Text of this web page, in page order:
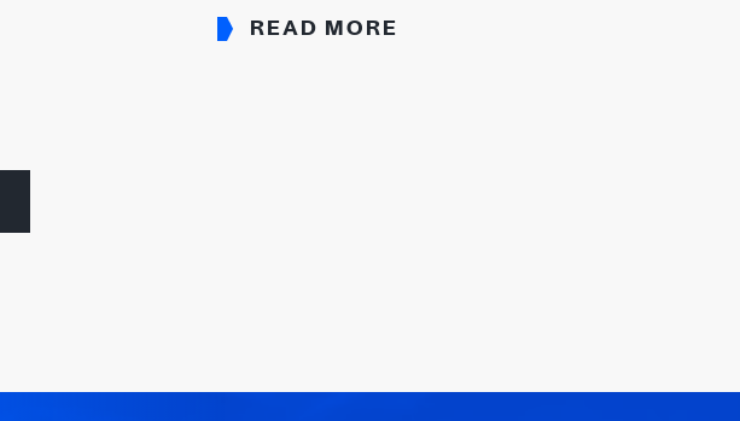
READ MORE